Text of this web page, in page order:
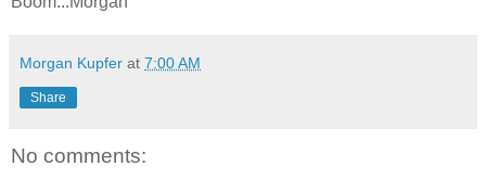
Morgan Kupfer at 7:00 AM
Share
No comments: